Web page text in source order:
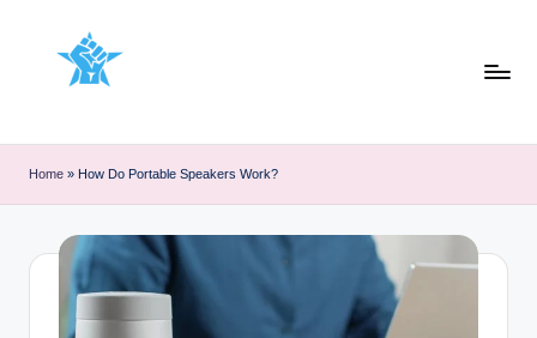
Home » How Do Portable Speakers Work?